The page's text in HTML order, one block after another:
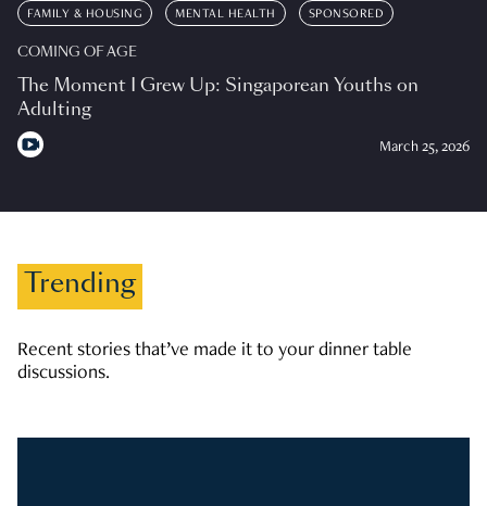
FAMILY & HOUSING MENTAL HEALTH SPONSORED
COMING OF AGE
The Moment I Grew Up: Singaporean Youths on
Adulting
March 25, 2026
Trending
Recent stories that’ve made it to your dinner table
discussions.